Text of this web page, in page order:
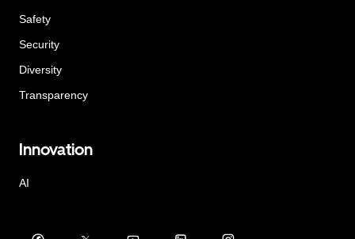
Safety
Security
Diversity
Transparency
Innovation
AI